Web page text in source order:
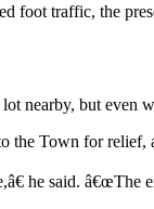
foot traffic, the
nearby, but even
Town for
he said.